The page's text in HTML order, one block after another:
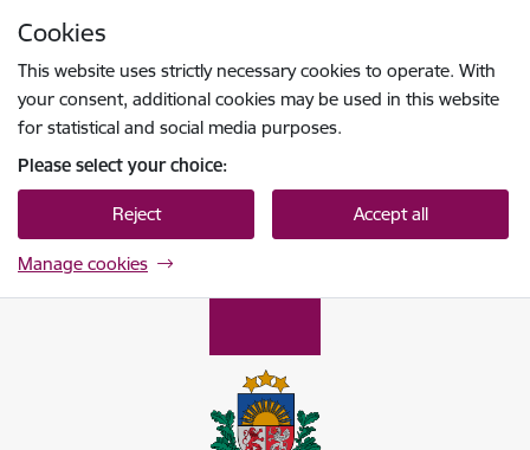
Cookies
This website uses strictly necessary cookies to operate. With
your consent, additional cookies may be used in this website
for statistical and social media purposes.
Please select your choice:
Reject Accept all
Manage cookies